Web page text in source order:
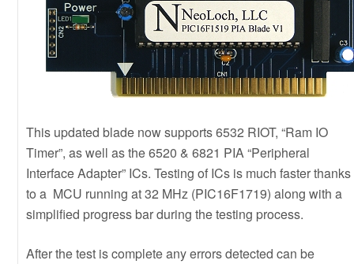
This updated blade now supports 6532 RIOT, “Ram IO
Timer”, as well as the 6520 & 6821 PIA “Peripheral
Interface Adapter” ICs. Testing of ICs is much faster thanks
to a MCU running at 32 MHz (PIC16F1719) along with a
simplified progress bar during the testing process.
After the test is complete any errors detected can be